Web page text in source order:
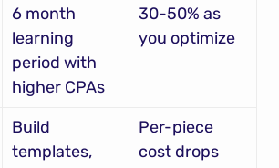
6 month
learning
period with
higher CPAs
30-50% as
you optimize
Build
templates,
Per-piece
cost drops